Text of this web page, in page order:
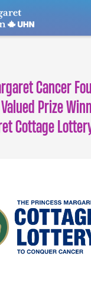
Margaret
Cancer
Valued Prize
Cottage